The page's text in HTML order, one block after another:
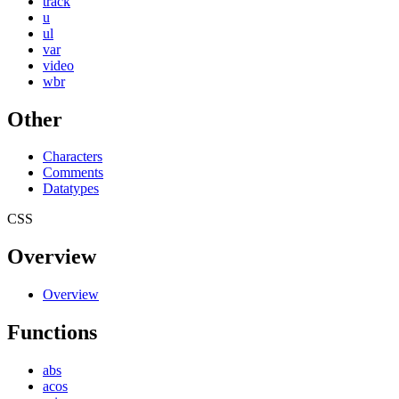
u
ul
var
video
wbr
Other
Characters
Comments
Datatypes
CSS
Overview
Overview
Functions
abs
acos